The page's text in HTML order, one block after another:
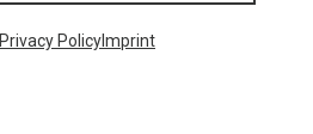
Privacy PolicyImprint